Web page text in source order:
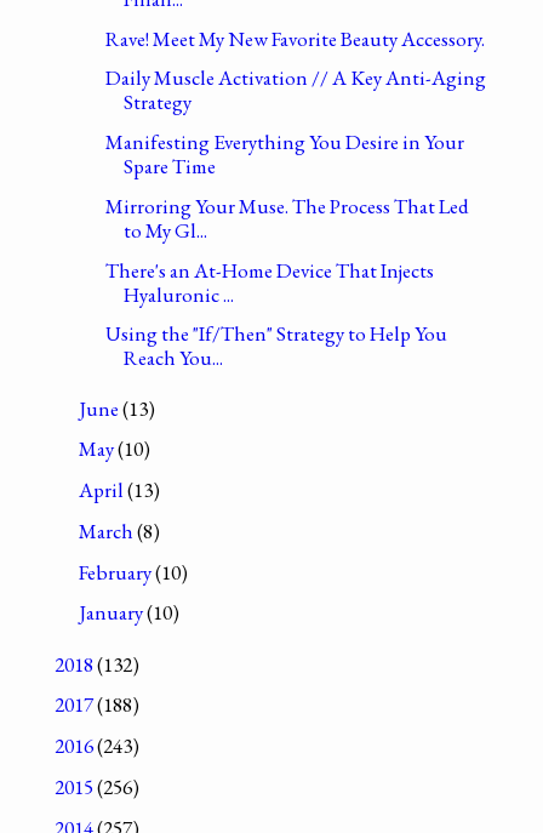
Rave! Meet My New Favorite Beauty Accessory.
Daily Muscle Activation // A Key Anti-Aging
Strategy
Manifesting Everything You Desire in Your
Spare Time
Mirroring Your Muse. The Process That Led
to My Gl...
There's an At-Home Device That Injects
Hyaluronic ...
Using the "If/Then" Strategy to Help You
Reach You...
June(13)
May(10)
April(13)
March(8)
February(10)
January(10)
2018(132)
2017(188)
2016(243)
2015(256)
2014(257)